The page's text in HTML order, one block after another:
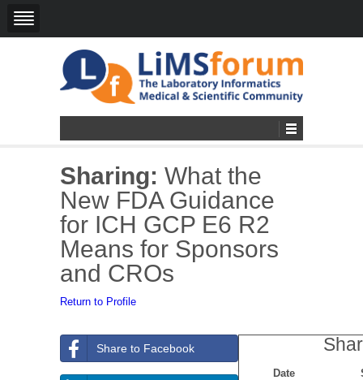
Sharing: What the
New FDA Guidance
for ICH GCP E6 R2
Means for Sponsors
and CROs
Return to Profile
Share to Facebook
Date